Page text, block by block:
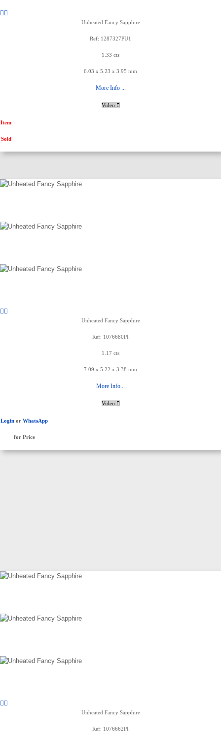
Unheated Fancy Sapphire
Ref: 1287327PU1
1.33 cts
6.03 x 5.23 x 3.95 mm
More Info ...
Video
Item
Sold
Unheated Fancy Sapphire
Ref: 1076680PI
1.17 cts
7.09 x 5.22 x 3.38 mm
More Info...
Video
Login or WhatsApp
for Price
Unheated Fancy Sapphire
Ref: 1076662PI